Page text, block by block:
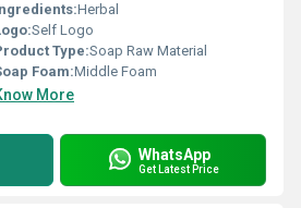
Herbal
Self Logo
Type:Soap Raw Material
Foam:Middle Foam
More
WhatsApp
Get Latest Price